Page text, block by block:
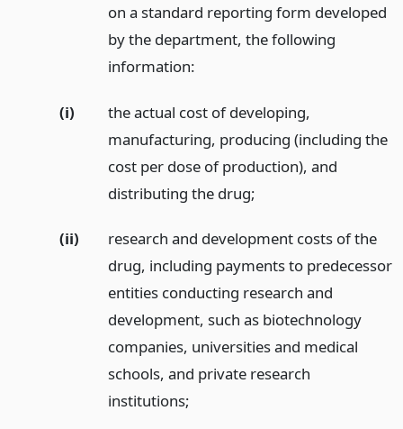
on a standard reporting form developed
by the department, the following
information:
(i)
the actual cost of developing,
manufacturing, producing (including the
cost per dose of production), and
distributing the drug;
(ii)
research and development costs of the
drug, including payments to predecessor
entities conducting research and
development, such as biotechnology
companies, universities and medical
schools, and private research
institutions;